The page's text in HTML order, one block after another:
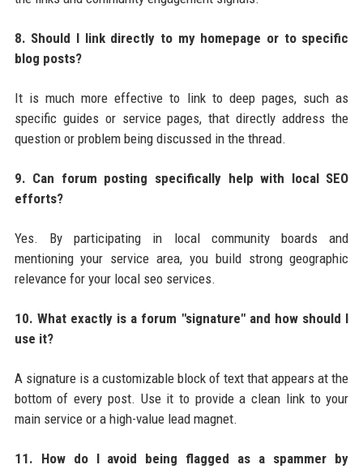
8. Should I link directly to my homepage or to specific
blog posts?
It is much more effective to link to deep pages, such as
specific guides or service pages, that directly address the
question or problem being discussed in the thread.
9. Can forum posting specifically help with local SEO
efforts?
Yes. By participating in local community boards and
mentioning your service area, you build strong geographic
relevance for your local seo services.
10. What exactly is a forum "signature" and how should I
use it?
A signature is a customizable block of text that appears at the
bottom of every post. Use it to provide a clean link to your
main service or a high-value lead magnet.
11. How do I avoid being flagged as a spammer by